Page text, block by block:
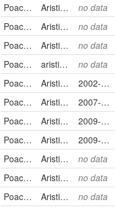
Poaceae
Aristida oligantha no data
Poaceae
Aristida oligantha no data
Poaceae
Aristida oligantha no data
Poaceae
aristida oligantha no data
Poaceae
Aristida purpurea 2002-10-12
Poaceae
Aristida purpurea 2007-08-03
Poaceae
Aristida purpurea 2009-07-15
Poaceae
Aristida purpurea 2009-09-15
Poaceae
Aristida purpurea no data
Poaceae
Aristida purpurea no data
Poaceae
Aristida purpurea no data